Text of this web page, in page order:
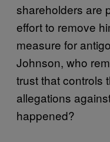
shareholders are
effort to remove
measure for
Johnson, who
trust that controls
allegations
happened?